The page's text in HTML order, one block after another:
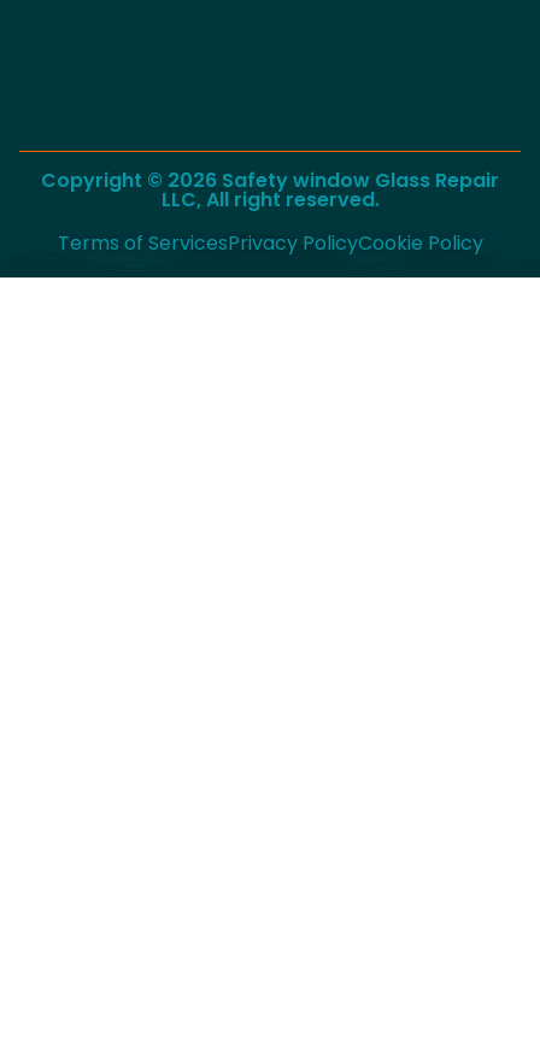
Copyright © 2026 Safety window Glass Repair
LLC, All right reserved.
Terms of ServicesPrivacy PolicyCookie Policy